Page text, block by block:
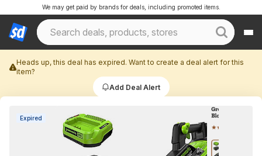
We may get paid by brands for deals, including promoted items.
Heads up, this deal has expired. Want to create a deal alert for this
item?
Add Deal Alert
Expired